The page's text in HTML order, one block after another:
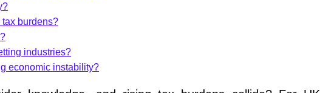
burdens?
industries?
economic instability?